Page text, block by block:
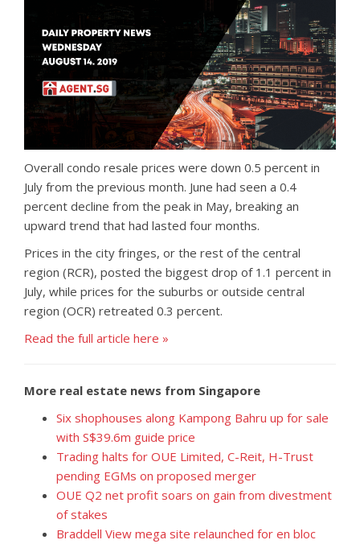
Overall condo resale prices were down 0.5 percent in
July from the previous month. June had seen a 0.4
percent decline from the peak in May, breaking an
upward trend that had lasted four months.
Prices in the city fringes, or the rest of the central
region (RCR), posted the biggest drop of 1.1 percent in
July, while prices for the suburbs or outside central
region (OCR) retreated 0.3 percent.
Read the full article here »
More real estate news from Singapore
Six shophouses along Kampong Bahru up for sale
with S$39.6m guide price
Trading halts for OUE Limited, C-Reit, H-Trust
pending EGMs on proposed merger
OUE Q2 net profit soars on gain from divestment
of stakes
Braddell View mega site relaunched for en bloc